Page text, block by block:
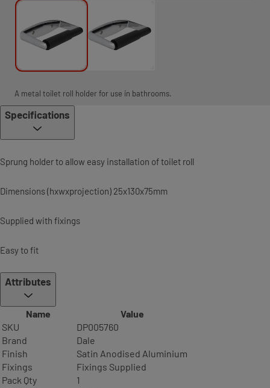
A metal toilet roll holder for use in bathrooms.
Specifications
Sprung holder to allow easy installation of toilet roll
Dimensions (hxwxprojection) 25x130x75mm
Supplied with fixings
Easy to fit
Attributes
Name
Value
SKU
DP005760
Brand
Dale
Finish
Satin Anodised Aluminium
Fixings
Fixings Supplied
Pack Qty
1